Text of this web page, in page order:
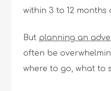
within 3 to 12
But planning an
often be
where to go, what to